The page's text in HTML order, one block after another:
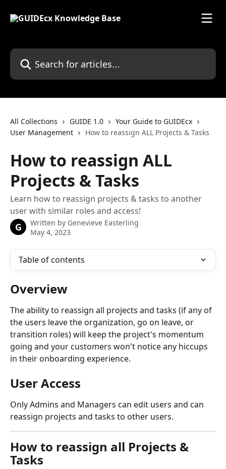
Search for articles...
All Collections GUIDE 1.0
Your Guide to GUIDEcx
User Management
How to reassign ALL Projects & Tasks
How to reassign ALL
Projects & Tasks
Learn how to reassign projects & tasks to another
user with similar roles and access!
G Written by Genevieve Easterling
May 4, 2023
Table of contents
Overview
The ability to reassign all projects and tasks (if any of
the users leave the organization, go on leave, or
transition roles) will keep the project's momentum
going and your customers won't notice any hiccups
in their onboarding experience.
User Access
Only Admins and Managers can edit users and can
reassign projects and tasks to other users.
How to reassign all Projects &
Tasks